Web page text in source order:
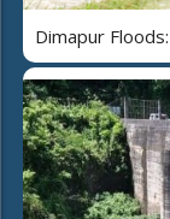
Dimapur